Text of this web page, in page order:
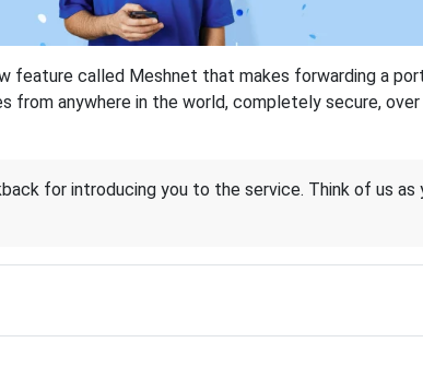
feature called Meshnet that makes forwarding a
anywhere in the world, completely secure, over
for introducing you to the service. Think of us as